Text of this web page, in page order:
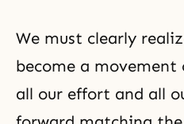
We must clearly
become a movement
all our effort and all